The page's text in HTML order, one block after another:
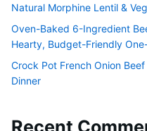
Natural Morphine Lentil &
Oven-Baked 6-Ingredient
Hearty, Budget-Friendly
Crock Pot French Onion
Dinner
Recent